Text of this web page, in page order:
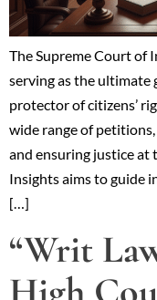
The Supreme Court of
serving as the
protector of citizens’
wide range of
and ensuring justice at
Insights aims to guide
[…]
“Writ